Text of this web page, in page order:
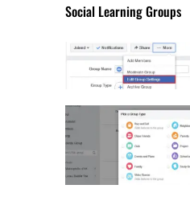
Social Learning Groups